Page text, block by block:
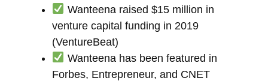
Wanteena raised $15 million in
venture capital funding in 2019
(VentureBeat)
Wanteena has been featured in
Forbes, Entrepreneur, and CNET